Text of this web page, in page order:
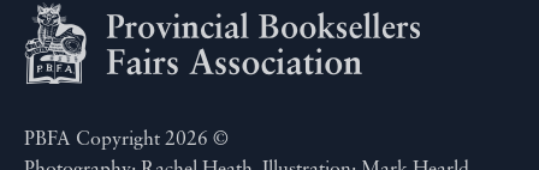
PBFA Copyright 2026 ©